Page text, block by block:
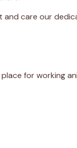
care our
for working